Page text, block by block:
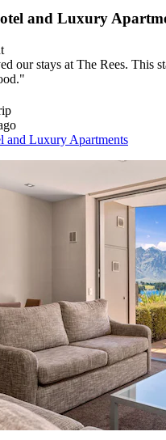
and Luxury
our stays at The Rees. This
and Luxury Apartments